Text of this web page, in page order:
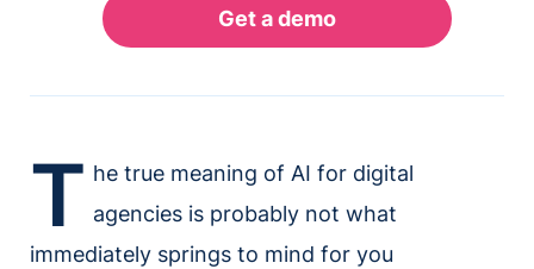
T he true meaning of AI for digital
agencies is probably not what
immediately springs to mind for you